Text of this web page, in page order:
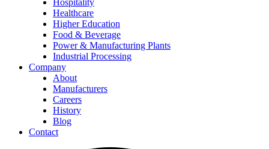
Hospitality
Healthcare
Higher Education
Food & Beverage
Power & Manufacturing Plants
Industrial Processing
Company
About
Manufacturers
Careers
History
Blog
Contact